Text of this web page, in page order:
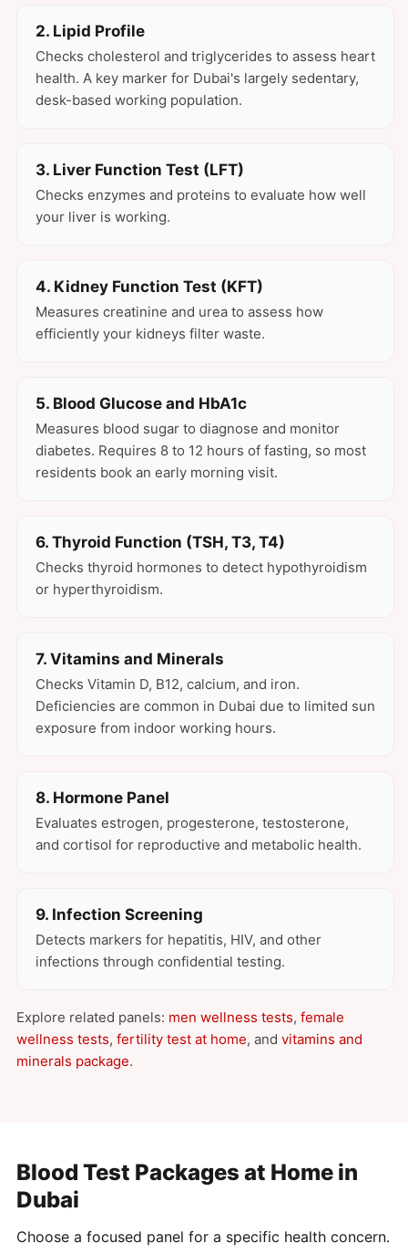
2. Lipid Profile
Checks cholesterol and triglycerides to assess heart
health. A key marker for Dubai's largely sedentary,
desk-based working population.
3. Liver Function Test (LFT)
Checks enzymes and proteins to evaluate how well
your liver is working.
4. Kidney Function Test (KFT)
Measures creatinine and urea to assess how
efficiently your kidneys filter waste.
5. Blood Glucose and HbA1c
Measures blood sugar to diagnose and monitor
diabetes. Requires 8 to 12 hours of fasting, so most
residents book an early morning visit.
6. Thyroid Function (TSH, T3, T4)
Checks thyroid hormones to detect hypothyroidism
or hyperthyroidism.
7. Vitamins and Minerals
Checks Vitamin D, B12, calcium, and iron.
Deficiencies are common in Dubai due to limited sun
exposure from indoor working hours.
8. Hormone Panel
Evaluates estrogen, progesterone, testosterone,
and cortisol for reproductive and metabolic health.
9. Infection Screening
Detects markers for hepatitis, HIV, and other
infections through confidential testing.
Explore related panels: men wellness tests, female
wellness tests, fertility test at home, and vitamins and
minerals package.
Blood Test Packages at Home in
Dubai
Choose a focused panel for a specific health concern.